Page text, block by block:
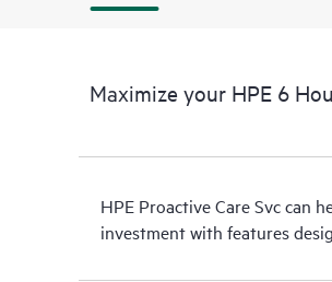
Maximize your HPE 6
HPE Proactive Care Svc can
investment with features